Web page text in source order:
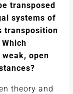
transposed
systems of
transposition
open
theory and